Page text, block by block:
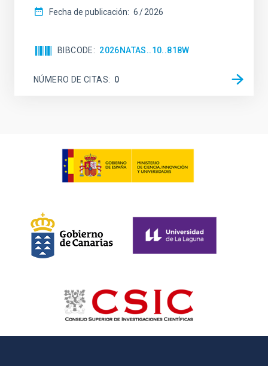
Fecha de publicación: 6 2026
BIBCODE 2026NATAS..10..818W
NÚMERO DE CITAS 0